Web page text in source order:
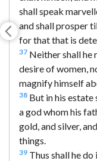
shall speak
and shall prosper
for that that is
37 Neither shall he
desire of women,
magnify himself
38 But in his estate
a god whom his
gold, and silver,
things.
39 Thus shall he